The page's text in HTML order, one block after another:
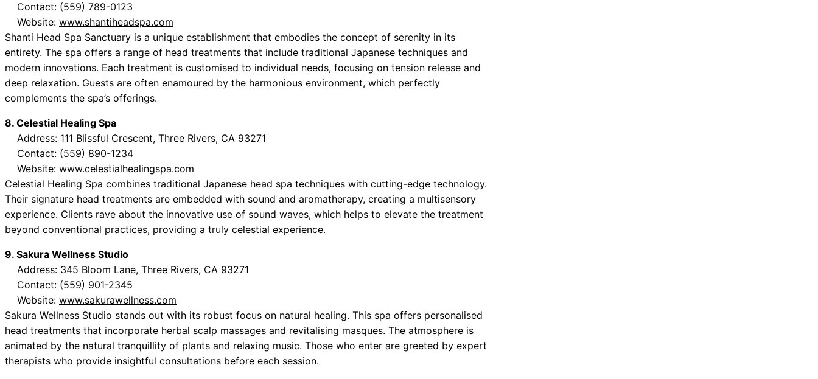
Contact: (559) 789-0123
Website: www.shantiheadspa.com
Shanti Head Spa Sanctuary is a unique establishment that embodies the concept of serenity in its
entirety. The spa offers a range of head treatments that include traditional Japanese techniques and
modern innovations. Each treatment is customised to individual needs, focusing on tension release and
deep relaxation. Guests are often enamoured by the harmonious environment, which perfectly
complements the spa’s offerings.
8. Celestial Healing Spa
Address: 111 Blissful Crescent, Three Rivers, CA 93271
Contact: (559) 890-1234
Website: www.celestialhealingspa.com
Celestial Healing Spa combines traditional Japanese head spa techniques with cutting-edge technology.
Their signature head treatments are embedded with sound and aromatherapy, creating a multisensory
experience. Clients rave about the innovative use of sound waves, which helps to elevate the treatment
beyond conventional practices, providing a truly celestial experience.
9. Sakura Wellness Studio
Address: 345 Bloom Lane, Three Rivers, CA 93271
Contact: (559) 901-2345
Website: www.sakurawellness.com
Sakura Wellness Studio stands out with its robust focus on natural healing. This spa offers personalised
head treatments that incorporate herbal scalp massages and revitalising masques. The atmosphere is
animated by the natural tranquillity of plants and relaxing music. Those who enter are greeted by expert
therapists who provide insightful consultations before each session.